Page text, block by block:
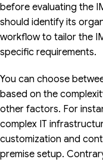
before evaluating the
should identify its
workflow to tailor the
specific requirements.
You can choose
based on the
other factors. For
complex IT
customization and
premise setup.